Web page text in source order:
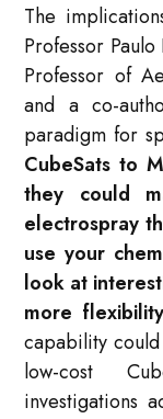
The
Professor
Professor of
and a co-
paradigm for
CubeSats to
they could
electrospray
use your
look at
more
capability
low-cost
investigations